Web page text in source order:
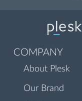
COMPANY
About Plesk
Our Brand